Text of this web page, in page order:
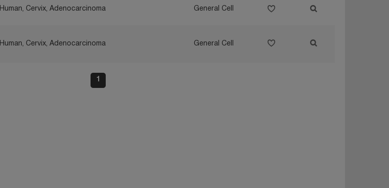
Human, Cervix, Adenocarcinoma General Cell
Human, Cervix, Adenocarcinoma General Cell
1